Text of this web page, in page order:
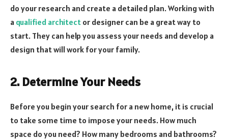
do your research and create a detailed plan. Working with
a qualified architect or designer can be a great way to
start. They can help you assess your needs and develop a
design that will work for your family.
2. Determine Your Needs
Before you begin your search for a new home, it is crucial
to take some time to impose your needs. How much
space do you need? How many bedrooms and bathrooms?